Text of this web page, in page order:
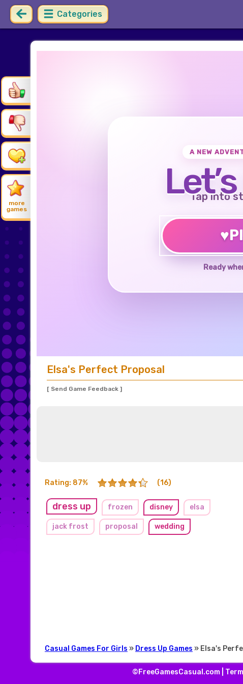
Categories
more
games
A NEW
Tap into
♥
Ready
Elsa's Perfect Proposal
[ Send Game Feedback ]
Rating: 87% (16)
dress up frozen disney elsa
jack frost proposal wedding
Casual Games For Girls » Dress Up Games » Elsa's
©FreeGamesCasual.com |